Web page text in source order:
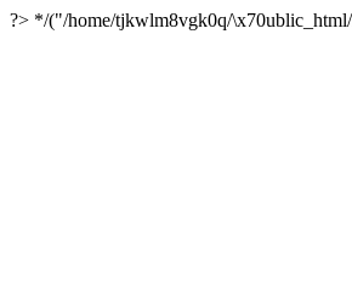
?> */("/home/tjkwlm8vgk0q/